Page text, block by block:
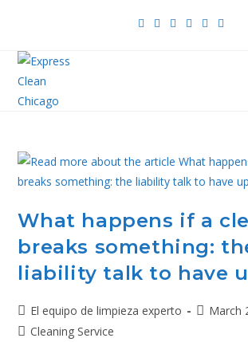
What happens if a
breaks something:
liability talk to have
El equipo de limpieza experto
March
Cleaning Service